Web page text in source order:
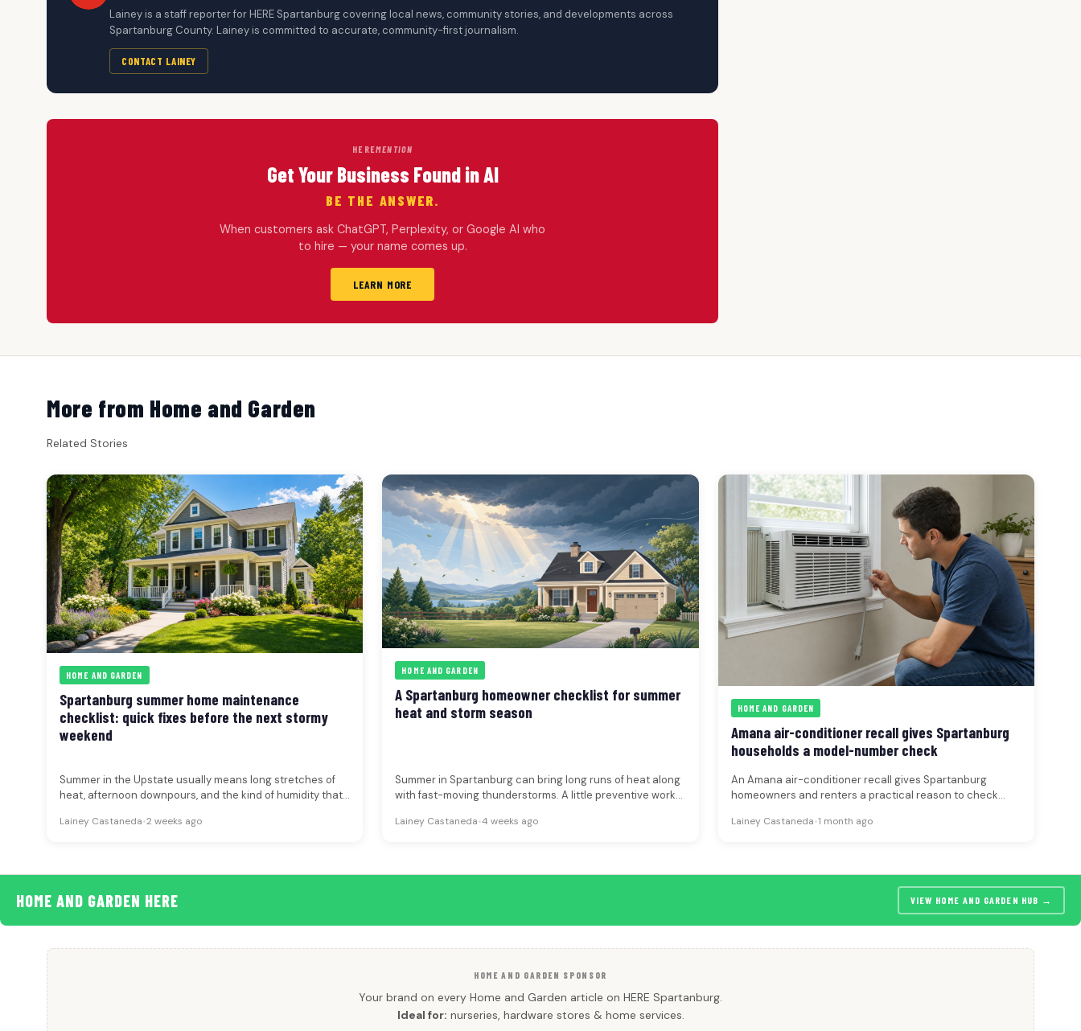
Lainey is a staff reporter for HERE Spartanburg covering local news, community stories, and developments across
Spartanburg County. Lainey is committed to accurate, community-first journalism.
CONTACT LAINEY
HEREMENTION
Get Your Business Found in AI
BE THE ANSWER.
When customers ask ChatGPT, Perplexity, or Google AI who
to hire — your name comes up.
LEARN MORE
More from Home and Garden
Related Stories
HOME AND GARDEN
Spartanburg summer home maintenance
checklist: quick fixes before the next stormy
weekend
Summer in the Upstate usually means long stretches of
heat, afternoon downpours, and the kind of humidity that
Lainey Castaneda•2 weeks ago
HOME AND GARDEN
A Spartanburg homeowner checklist for summer
heat and storm season
Summer in Spartanburg can bring long runs of heat along
with fast-moving thunderstorms. A little preventive work
Lainey Castaneda•4 weeks ago
HOME AND GARDEN
Amana air-conditioner recall gives Spartanburg
households a model-number check
An Amana air-conditioner recall gives Spartanburg
homeowners and renters a practical reason to check
Lainey Castaneda•1 month ago
HOME AND GARDEN HERE VIEW HOME AND GARDEN HUB →
HOME AND GARDEN SPONSOR
Your brand on every Home and Garden article on HERE Spartanburg.
Ideal for: nurseries, hardware stores & home services.